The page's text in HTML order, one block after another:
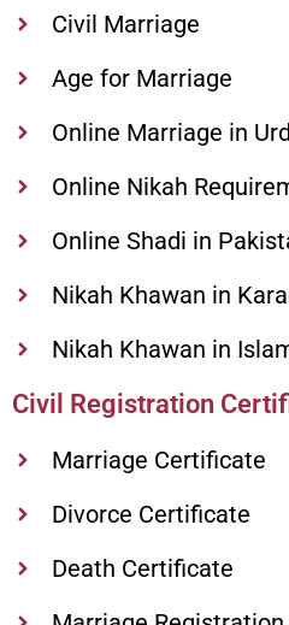
Civil Marriage
Age for Marriage
Online Marriage in
Online Nikah
Online Shadi in
Nikah Khawan in
Nikah Khawan in
Civil Registration
Marriage Certificate
Divorce Certificate
Death Certificate